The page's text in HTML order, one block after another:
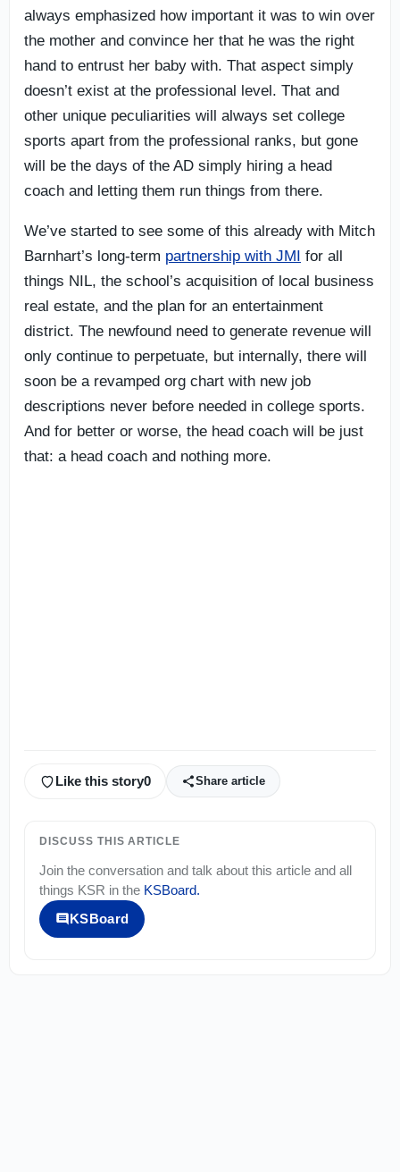
always emphasized how important it was to win over
the mother and convince her that he was the right
hand to entrust her baby with. That aspect simply
doesn’t exist at the professional level. That and
other unique peculiarities will always set college
sports apart from the professional ranks, but gone
will be the days of the AD simply hiring a head
coach and letting them run things from there.
We’ve started to see some of this already with Mitch
Barnhart’s long-term partnership with JMI for all
things NIL, the school’s acquisition of local business
real estate, and the plan for an entertainment
district. The newfound need to generate revenue will
only continue to perpetuate, but internally, there will
soon be a revamped org chart with new job
descriptions never before needed in college sports.
And for better or worse, the head coach will be just
that: a head coach and nothing more.
Like this story0 Share article
DISCUSS THIS ARTICLE
Join the conversation and talk about this article and all
things KSR in the KSBoard.
KSBoard